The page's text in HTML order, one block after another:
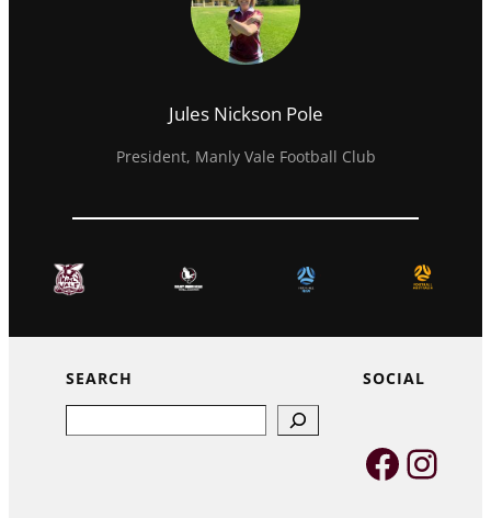
Jules Nickson Pole
President, Manly Vale Football Club
SEARCH SOCIAL